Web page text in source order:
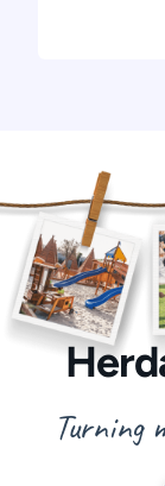
Turning